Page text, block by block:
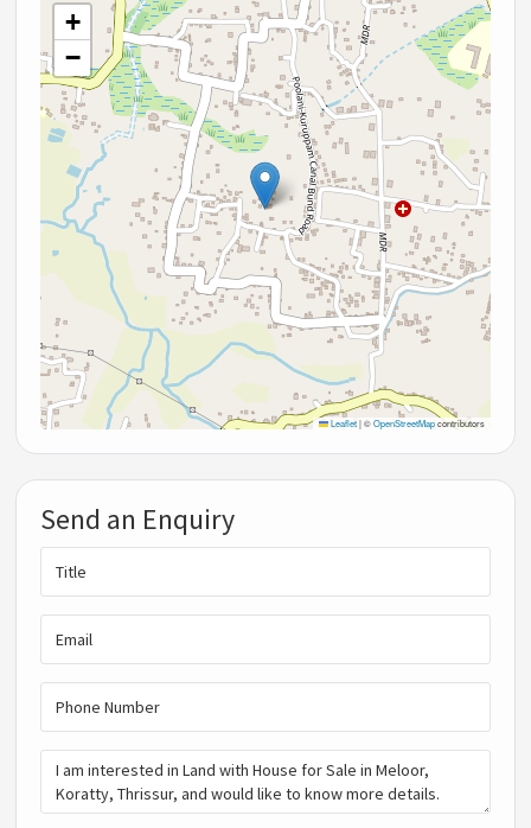
+
−
Leaflet |©OpenStreetMapcontributors
Send an Enquiry